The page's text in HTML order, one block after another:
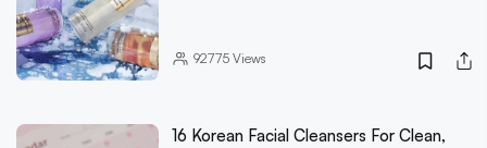
92775Views
16 Korean Facial Cleansers For Clean,